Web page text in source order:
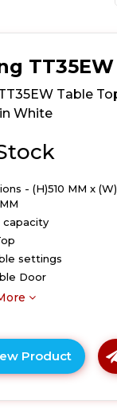
TT35EW
Table
White
- (H)510 MM x
capacity
settings
Door
Product
Click
here
for